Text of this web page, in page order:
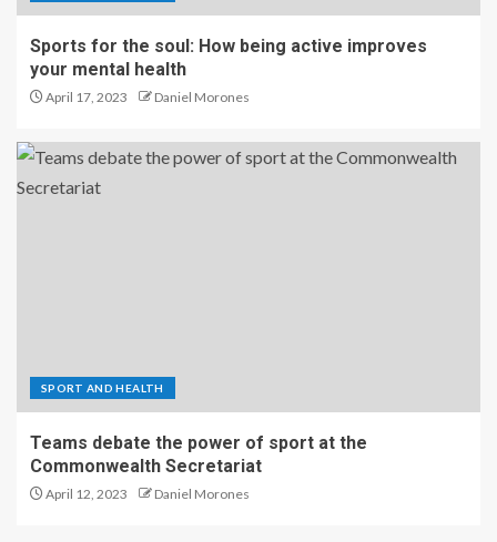
Sports for the soul: How being active improves
your mental health
April 17, 2023 Daniel Morones
SPORT AND HEALTH
Teams debate the power of sport at the
Commonwealth Secretariat
April 12, 2023 Daniel Morones